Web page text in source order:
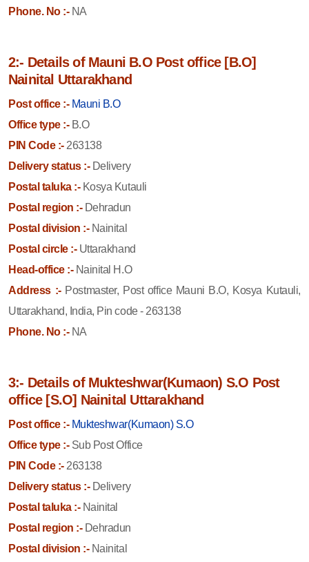
Phone. No :-NA
2:- Details of Mauni B.O Post office [B.O]
Nainital Uttarakhand
Post office :- Mauni B.O
Office type :-B.O
PIN Code :-263138
Delivery status :-Delivery
Postal taluka :-Kosya Kutauli
Postal region :-Dehradun
Postal division :-Nainital
Postal circle :-Uttarakhand
Head-office :-Nainital H.O
Address :- Postmaster, Post office Mauni B.O, Kosya Kutauli,
Uttarakhand, India, Pin code - 263138
Phone. No :-NA
3:- Details of Mukteshwar(Kumaon) S.O Post
office [S.O] Nainital Uttarakhand
Post office :- Mukteshwar(Kumaon) S.O
Office type :-Sub Post Office
PIN Code :-263138
Delivery status :-Delivery
Postal taluka :-Nainital
Postal region :-Dehradun
Postal division :-Nainital